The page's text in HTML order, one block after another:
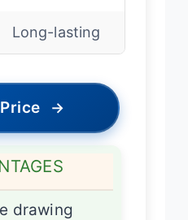
Long-lasting
→
drawing